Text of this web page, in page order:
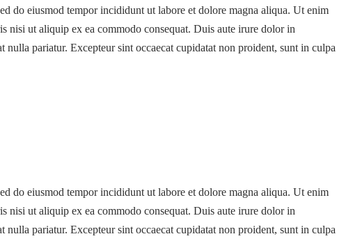
do eiusmod tempor incididunt ut labore et dolore magna aliqua. Ut enim
nisi ut aliquip ex ea commodo consequat. Duis aute irure dolor in
pariatur. Excepteur sint occaecat cupidatat non proident, sunt in culpa
do eiusmod tempor incididunt ut labore et dolore magna aliqua. Ut enim
nisi ut aliquip ex ea commodo consequat. Duis aute irure dolor in
pariatur. Excepteur sint occaecat cupidatat non proident, sunt in culpa